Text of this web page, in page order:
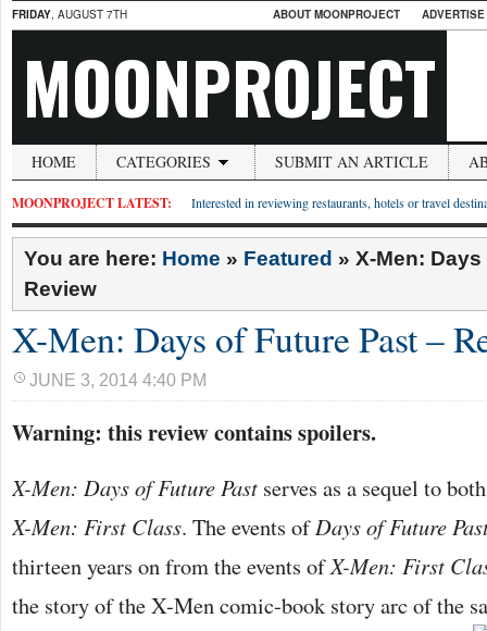
FRIDAY, AUGUST 7TH ABOUT MOONPROJECT
MOONPROJECT
HOME CATEGORIES SUBMIT AN ARTICLE
MOONPROJECT LATEST: Interested in reviewing restaurants, hotels or travel
You are here: Home » Featured » X-Men:
Review
X-Men: Days of Future Past –
JUNE 3, 2014 4:40 PM
Warning: this review contains spoilers.
X-Men: Days of Future Past serves as a sequel to both
X-Men: First Class. The events ofDays of Future
thirteen years on from the events ofX-Men: First
the story of the X-Men comic-book story arc of the